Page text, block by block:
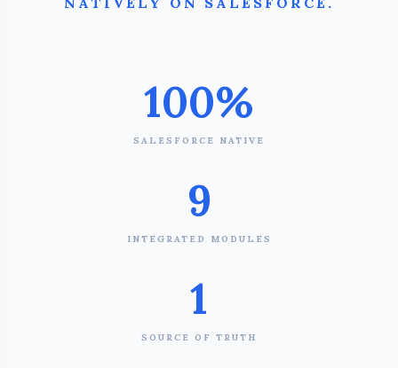
100%
SALESFORCE NATIVE
9
INTEGRATED MODULES
1
SOURCE OF TRUTH